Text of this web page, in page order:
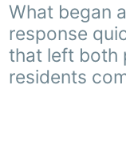
What began
response
that left both
residents